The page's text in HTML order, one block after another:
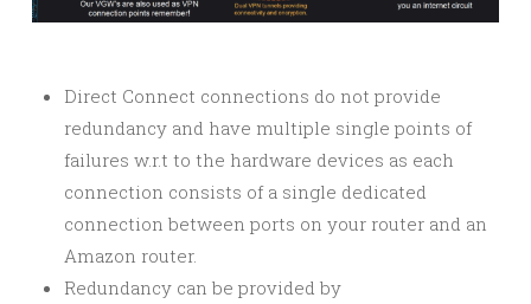
Direct Connect connections do not provide
redundancy and have multiple single points of
failures w.r.t to the hardware devices as each
connection consists of a single dedicated
connection between ports on your router and an
Amazon router.
Redundancy can be provided by